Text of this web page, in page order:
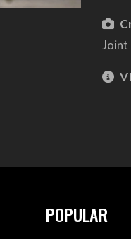
Joint
POPULAR